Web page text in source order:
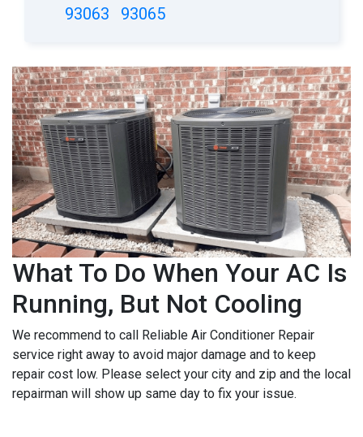
93063 93065
What To Do When Your AC Is
Running, But Not Cooling
We recommend to call Reliable Air Conditioner Repair
service right away to avoid major damage and to keep
repair cost low. Please select your city and zip and the local
repairman will show up same day to fix your issue.